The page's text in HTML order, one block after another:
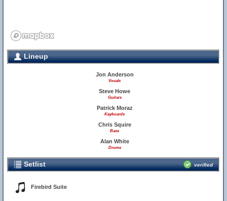
Lineup
Jon Anderson
Vocals
Steve Howe
Guitars
Patrick Moraz
Keyboards
Chris Squire
Bass
Alan White
Drums
Setlist verified
Firebird Suite